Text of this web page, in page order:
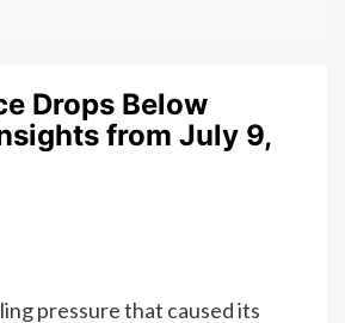
Drops Below
from July 9,
pressure that caused its